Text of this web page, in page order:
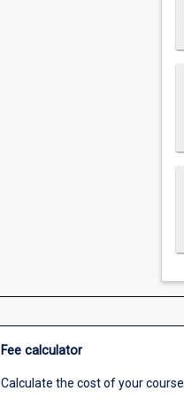
Fee calculator
Calculate the cost of your course